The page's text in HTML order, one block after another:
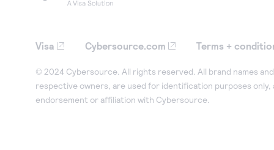
Visa Cybersource.com Terms +
© 2024 Cybersource. All rights reserved. All brand names
respective owners, are used for identification purposes only,
endorsement or affiliation with Cybersource.